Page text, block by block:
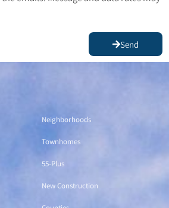
Send
Neighborhoods
Townhomes
55-Plus
New Construction